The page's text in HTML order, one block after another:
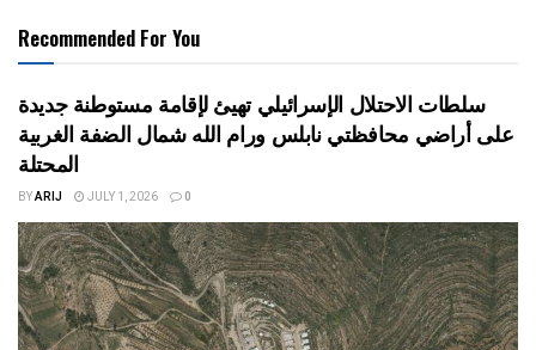
Recommended For You
سلطات الاحتلال الإسرائيلي تهيئ لإقامة مستوطنة جديدة
على أراضي محافظتي نابلس ورام الله شمال الضفة الغربية
المحتلة
BYARIJ JULY 1, 2026 0